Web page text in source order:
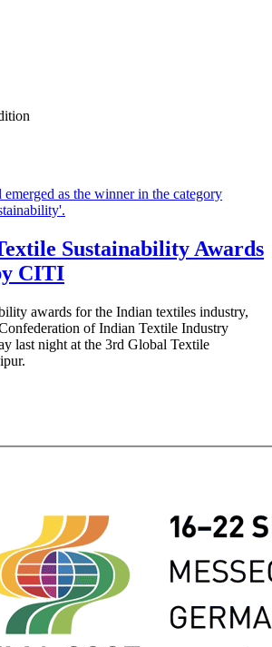
Sustainability Awards
CITI
awards for the Indian textiles industry,
of Indian Textile Industry
last night at the 3rd Global Textile